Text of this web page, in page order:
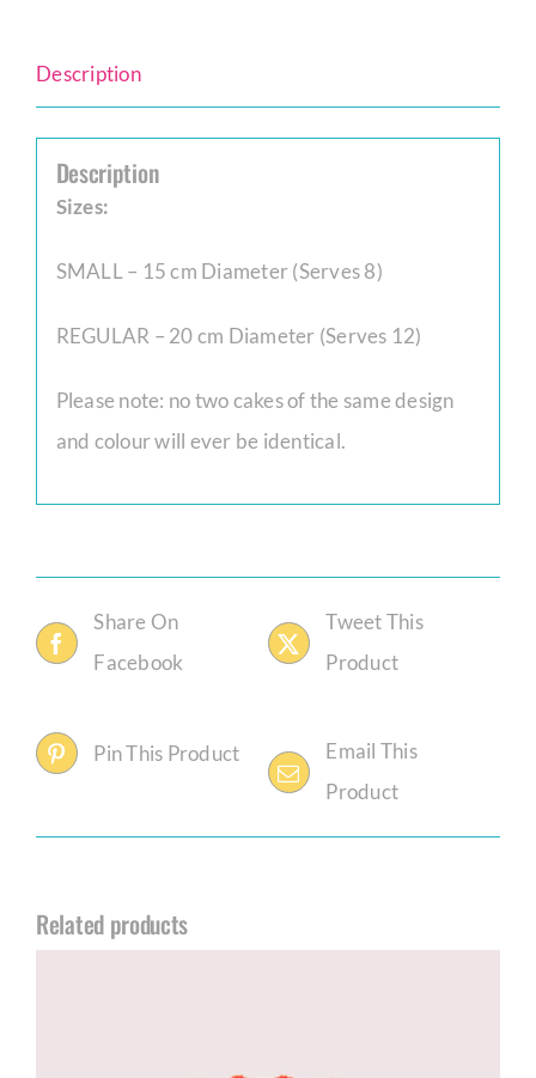
Description
Description
Sizes:
SMALL – 15 cm Diameter (Serves 8)
REGULAR – 20 cm Diameter (Serves 12)
Please note: no two cakes of the same design
and colour will ever be identical.
Share On
Facebook
Tweet This
Product
Pin This Product
Email This
Product
Related products